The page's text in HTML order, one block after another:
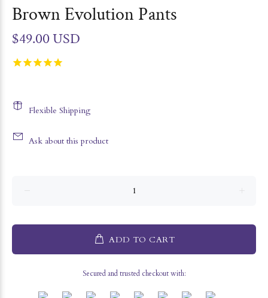
Brown Evolution Pants
$49.00 USD
Flexible Shipping
Ask about this product
ADD TO CART
Secured and trusted checkout with: